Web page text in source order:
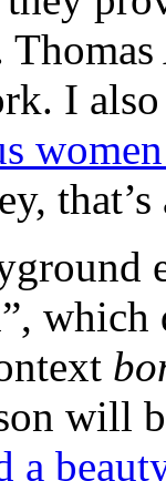
I
will
a